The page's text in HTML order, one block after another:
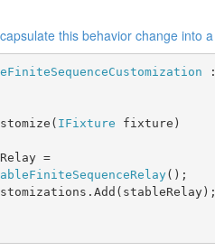
this behavior change into
:
IFixture fixture)
=
();